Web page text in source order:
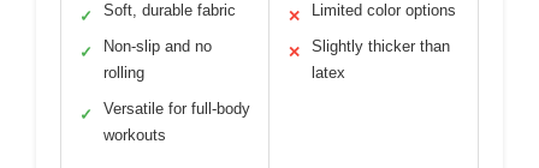
✓ Soft, durable fabric
✓
Non-slip and no
rolling
✓
Versatile for full-body
workouts
✕ Limited color options
✕
Slightly thicker than
latex